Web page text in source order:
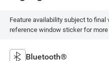
Feature availability subject to
reference window sticker for
Bluetooth®